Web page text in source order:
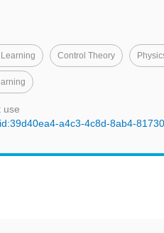
Learning Control Theory
use
a4c3-4c8d-8ab4-